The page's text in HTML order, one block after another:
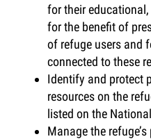
for their
for the benefit of
of refuge users and
connected to these
Identify and protect
resources on the
listed on the
Manage the